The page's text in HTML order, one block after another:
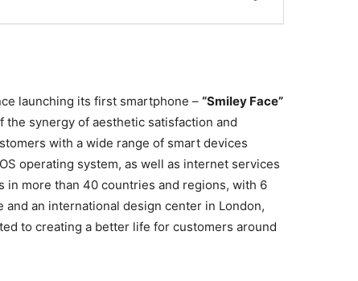
launching its first smartphone – “Smiley Face”
the synergy of aesthetic satisfaction and
with a wide range of smart devices
operating system, as well as internet services
in more than 40 countries and regions, with 6
an international design center in London,
to creating a better life for customers around